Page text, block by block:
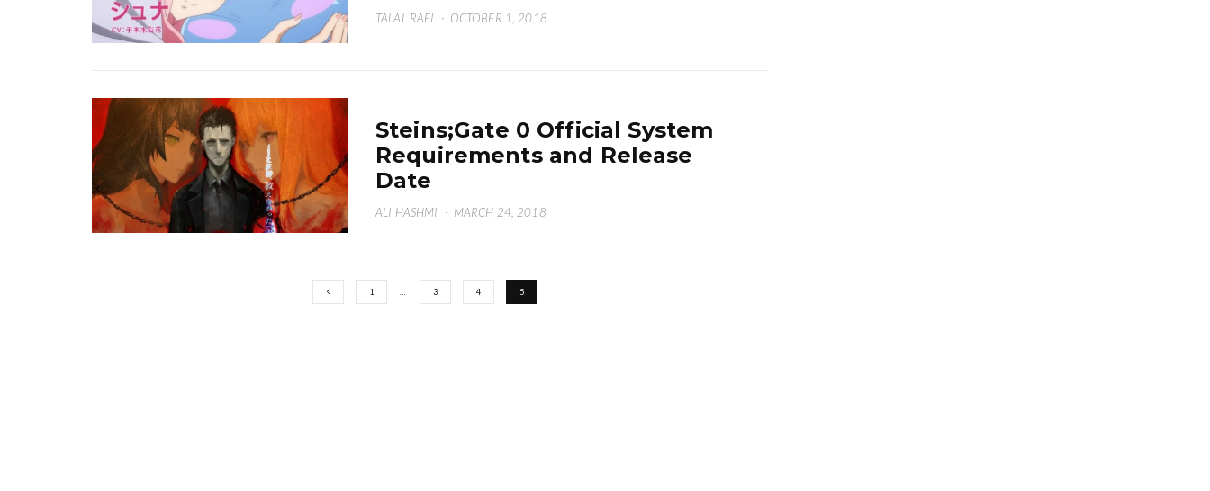
TALAL RAFI · OCTOBER 1, 2018
Steins;Gate 0 Official System
Requirements and Release
Date
ALI HASHMI · MARCH 24, 2018
1 3 4 5